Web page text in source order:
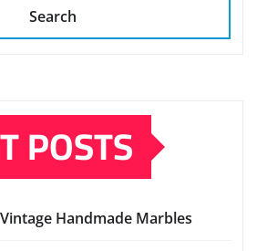
Search
POSTS
Handmade Marbles